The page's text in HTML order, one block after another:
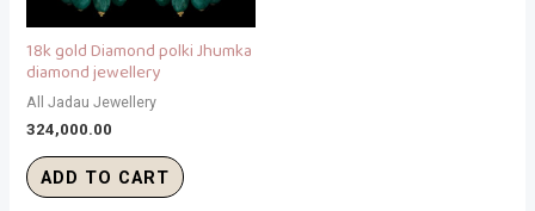
18k gold Diamond polki Jhumka
diamond jewellery
All Jadau Jewellery
324,000.00
ADD TO CART